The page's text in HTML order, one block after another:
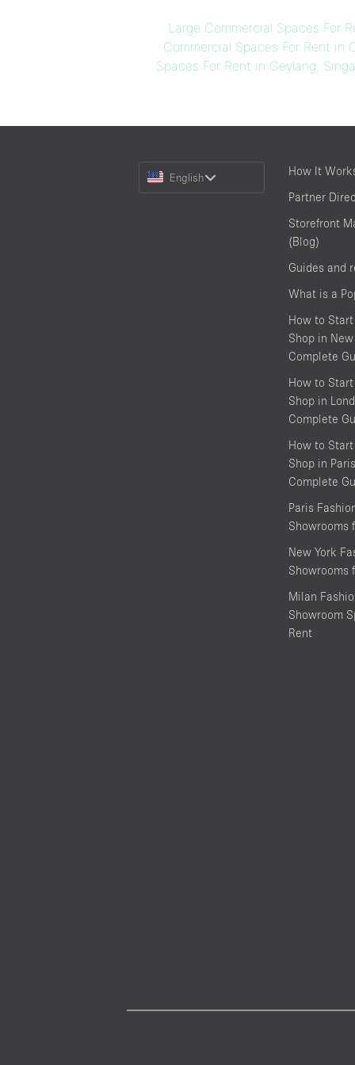
Large Commercial Spaces For
Commercial Spaces For Rent in
Spaces For Rent in Geylang,
Choose
English
How It
Partner
Storefront
(Blog)
Guides and
What is a
How to Start
Shop in
Complete
How to Start
Shop in
Complete
How to Start
Shop in
Complete
Paris
Showrooms
New York
Showrooms
Milan
Showroom
Rent